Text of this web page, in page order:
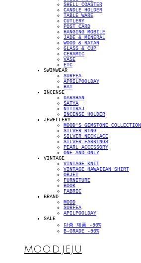
SHELL COASTER
CANDLE HOLDER
TABLE WARE
CUTLERY
POST CARD
HANGING MOBILE
JADE & MINERAL
WOOD & RATAN
GLASS & CUP
CERAMIC
VASE
ETC
SWIMWEAR
SURFEA
APRILPOOLDAY
HAT
INCENSE
DARSHAN
SATYA
NITIRAJ
INCENSE HOLDER
JEWELLERY
MOOD'S GEMSTONE COLLECTION
SILVER RING
SILVER NECKLACE
SILVER EARRINGS
PEARL ACCESSORY
ONE AND ONLY
VINTAGE
VINTAGE KNIT
VINTAGE HAWAIIAN SHIRT
OBJET
FURNITURE
BOOK
FABRIC
BRAND
MOOD
SURFEA
APILPOOLDAY
SALE
단종 제품 -50%
B-GRADE -50%
MOOD.JEJU